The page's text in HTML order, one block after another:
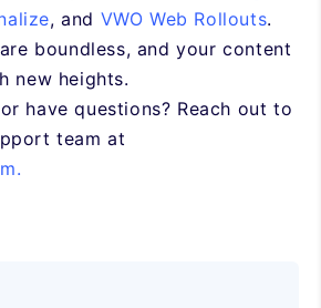
, and VWO Web Rollouts.
boundless, and your content
new heights.
have questions? Reach out to
team at